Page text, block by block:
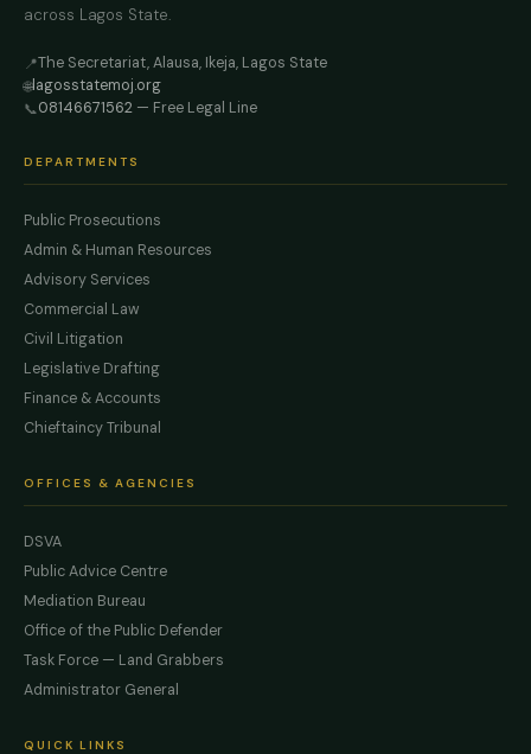
across Lagos State.
📍The Secretariat, Alausa, Ikeja, Lagos State
🌐lagosstatemoj.org
📞08146671562 — Free Legal Line
DEPARTMENTS
Public Prosecutions
Admin & Human Resources
Advisory Services
Commercial Law
Civil Litigation
Legislative Drafting
Finance & Accounts
Chieftaincy Tribunal
OFFICES & AGENCIES
DSVA
Public Advice Centre
Mediation Bureau
Office of the Public Defender
Task Force — Land Grabbers
Administrator General
QUICK LINKS